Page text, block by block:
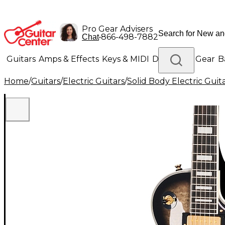
Pro Gear Advisers
Chat•866-498-7882
Guitars Amps & Effects Keys & MIDI Drums DJ Gear
Lighting Band & Orchestra Platinum Gear
Home/Guitars/Electric Guitars/Solid Body Electric